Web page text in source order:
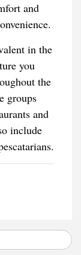
and
in the
you
the
groups
and
include